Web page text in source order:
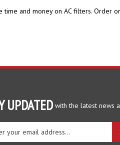
UPDATED